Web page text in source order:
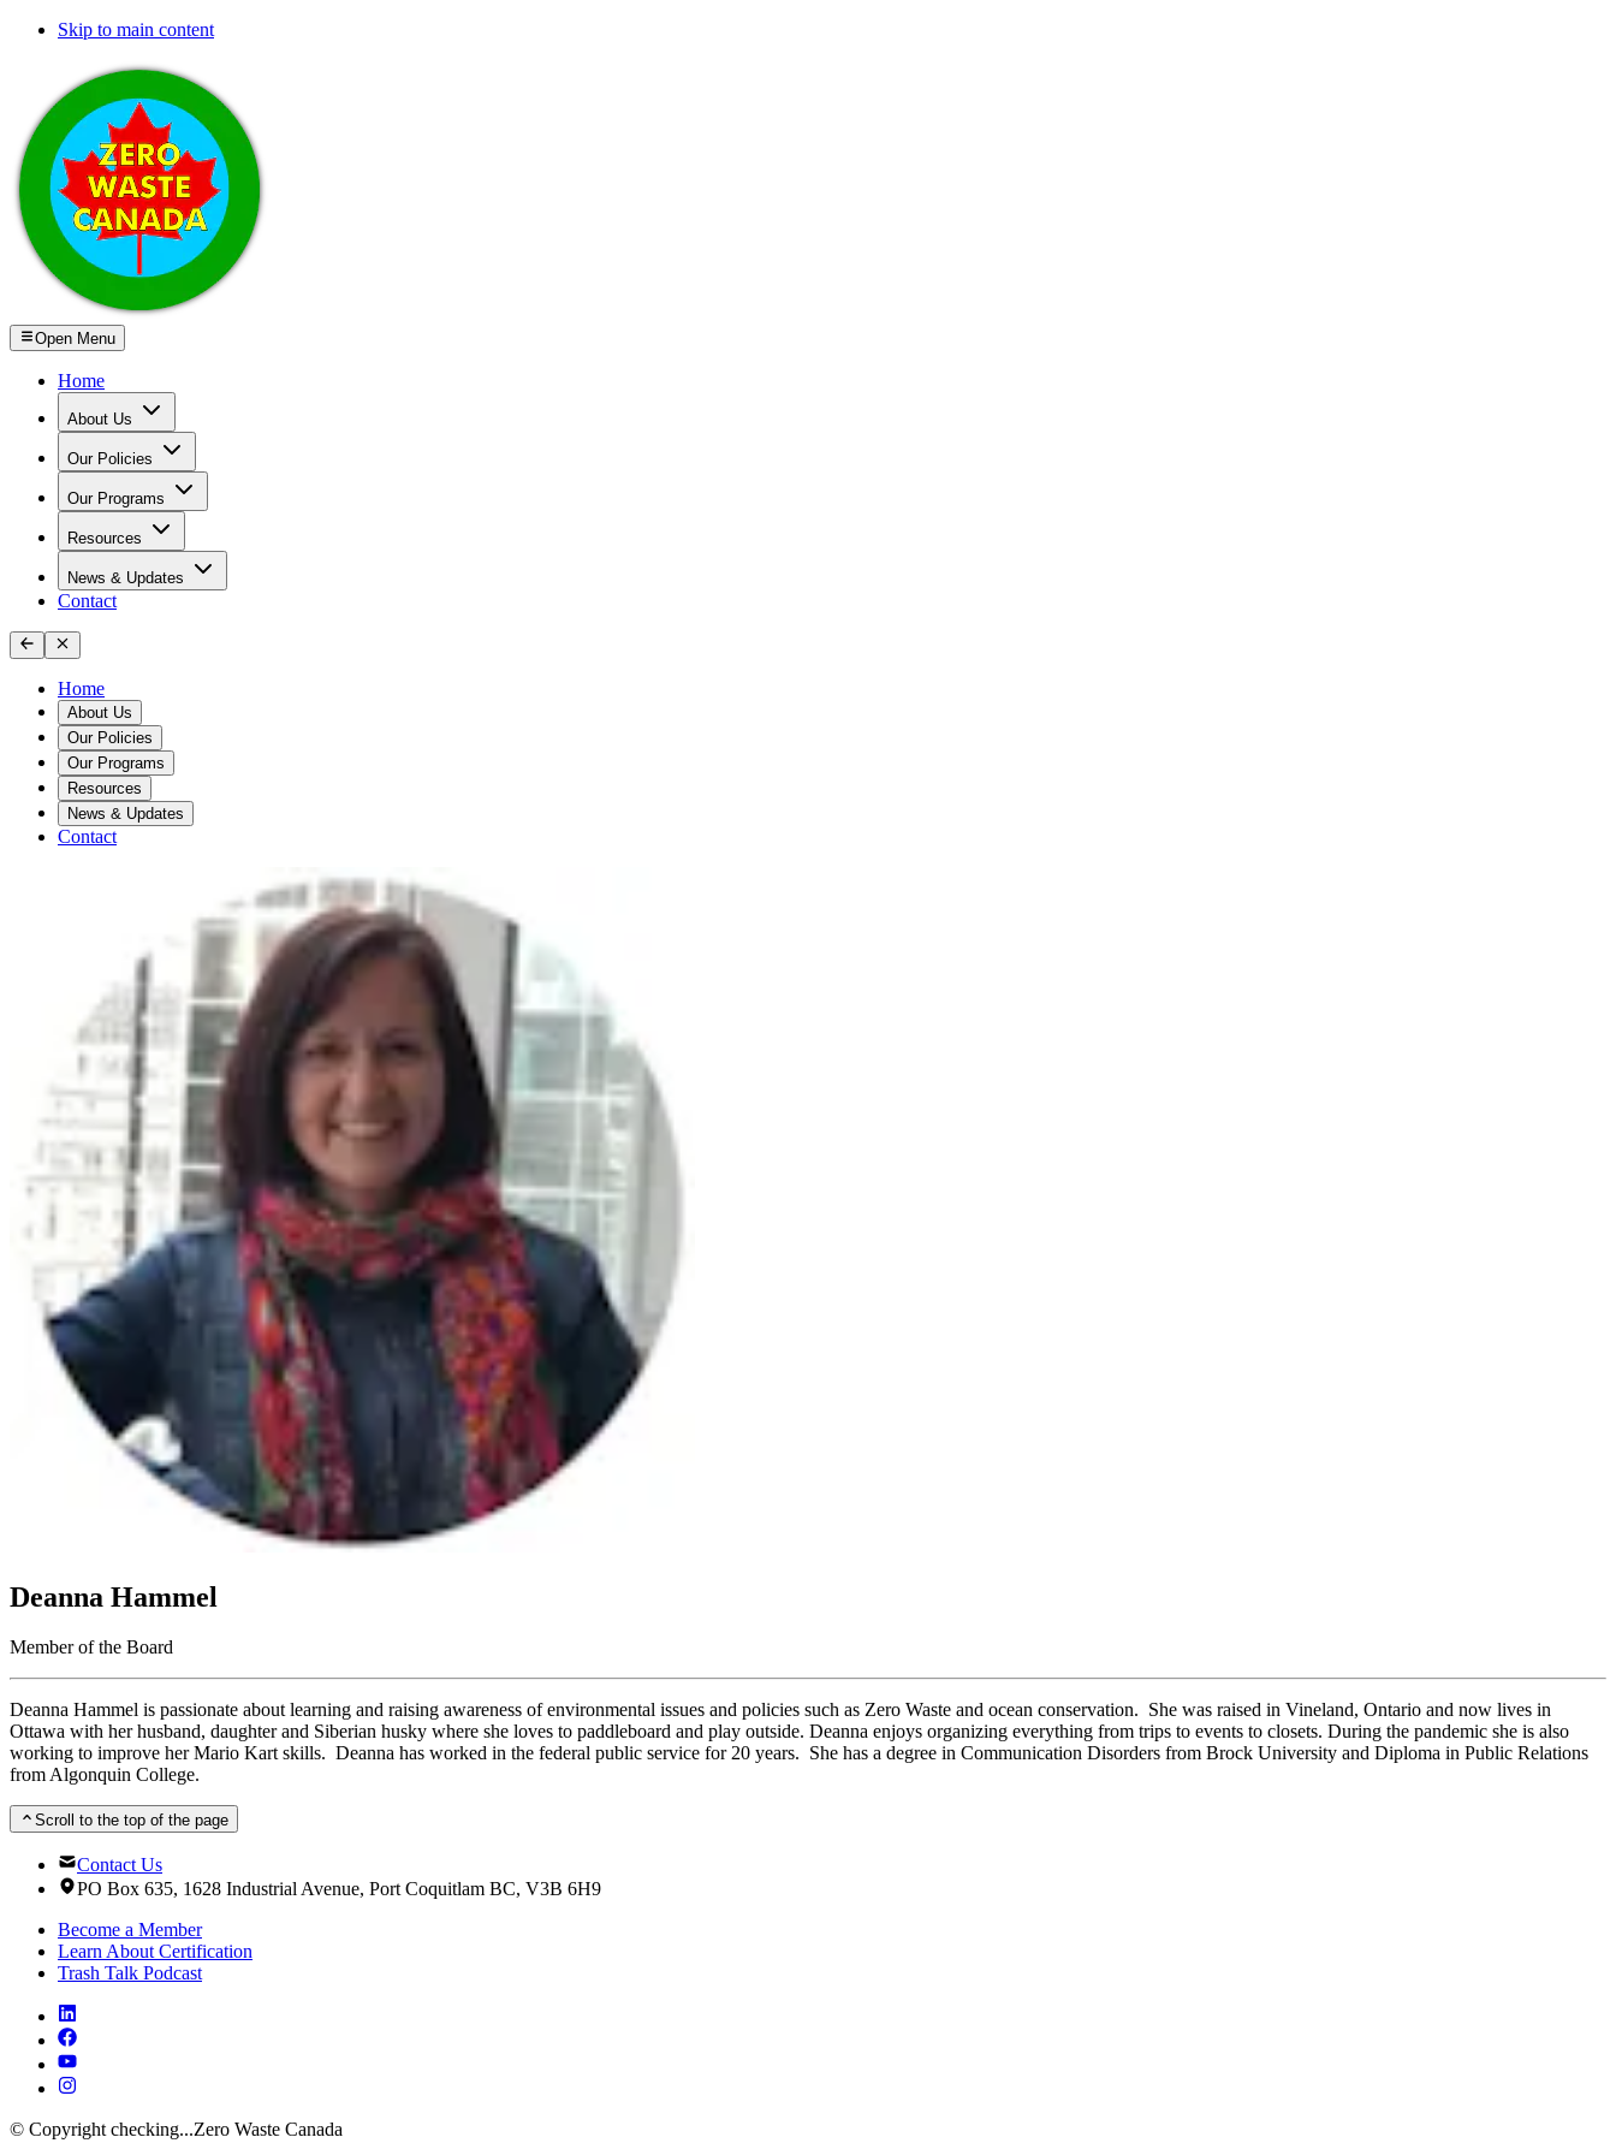
Skip to main content
Open Menu
Home
About Us
Our Policies
Our Programs
Resources
News & Updates
Contact
Home
About Us
Our Policies
Our Programs
Resources
News & Updates
Contact
Deanna Hammel
Member of the Board
Deanna Hammel is passionate about learning and raising awareness of environmental issues and policies such as Zero Waste and ocean conservation. She was raised in Vineland, Ontario and now lives in
Ottawa with her husband, daughter and Siberian husky where she loves to paddleboard and play outside. Deanna enjoys organizing everything from trips to events to closets. During the pandemic she is also
working to improve her Mario Kart skills. Deanna has worked in the federal public service for 20 years. She has a degree in Communication Disorders from Brock University and Diploma in Public Relations
from Algonquin College.
Scroll to the top of the page
Contact Us
PO Box 635, 1628 Industrial Avenue, Port Coquitlam BC, V3B 6H9
Become a Member
Learn About Certification
Trash Talk Podcast
© Copyright checking...Zero Waste Canada